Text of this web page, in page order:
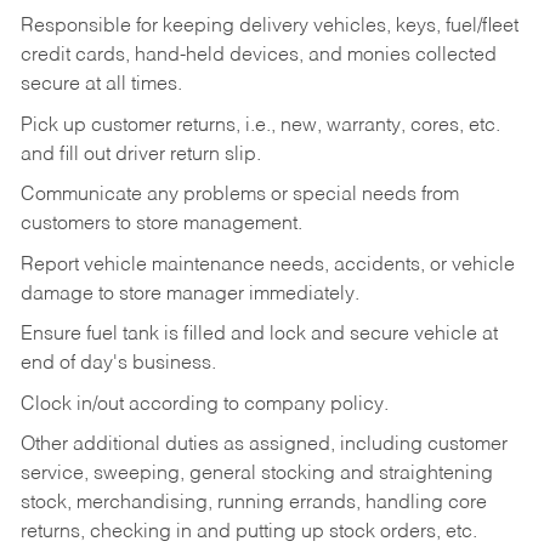
Responsible for keeping delivery vehicles, keys, fuel/fleet
credit cards, hand-held devices, and monies collected
secure at all times.
Pick up customer returns, i.e., new, warranty, cores, etc.
and fill out driver return slip.
Communicate any problems or special needs from
customers to store management.
Report vehicle maintenance needs, accidents, or vehicle
damage to store manager immediately.
Ensure fuel tank is filled and lock and secure vehicle at
end of day's business.
Clock in/out according to company policy.
Other additional duties as assigned, including customer
service, sweeping, general stocking and straightening
stock, merchandising, running errands, handling core
returns, checking in and putting up stock orders, etc.